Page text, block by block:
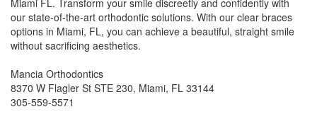
Miami FL. Transform your smile discreetly and confidently with
our state-of-the-art orthodontic solutions. With our clear braces
options in Miami, FL, you can achieve a beautiful, straight smile
without sacrificing aesthetics.
Mancia Orthodontics
8370 W Flagler St STE 230, Miami, FL 33144
305-559-5571